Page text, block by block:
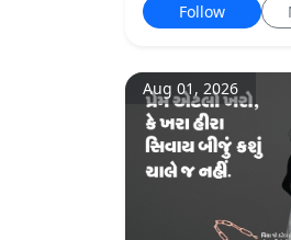
Follow
Aug 01, 2026